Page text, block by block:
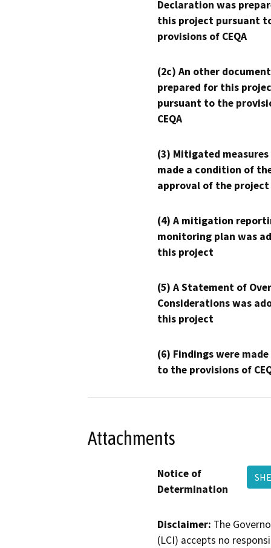
Declaration was
this project pursuant
provisions of CEQA
(2c) An other
prepared for this
pursuant to the
CEQA
(3) Mitigated measures
made a condition of
approval of the project
(4) A mitigation
monitoring plan was
this project
(5) A Statement of
Considerations was
this project
(6) Findings were
to the provisions of
Attachments
Notice of
Determination
Disclaimer: The
(LCI) accepts no